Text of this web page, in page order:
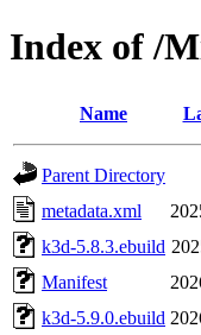
Index of /
Name
Parent Directory
metadata.xml
k3d-5.8.3.ebuild
Manifest
k3d-5.9.0.ebuild